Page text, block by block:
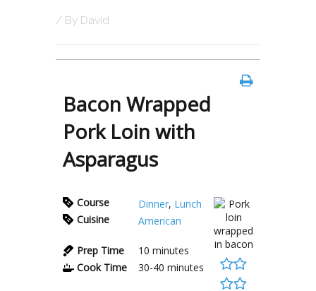
/ By David
Bacon Wrapped
Pork Loin with
Asparagus
Course Dinner, Lunch
Cuisine
American
Prep Time 10 minutes
Cook Time
30-40 minutes